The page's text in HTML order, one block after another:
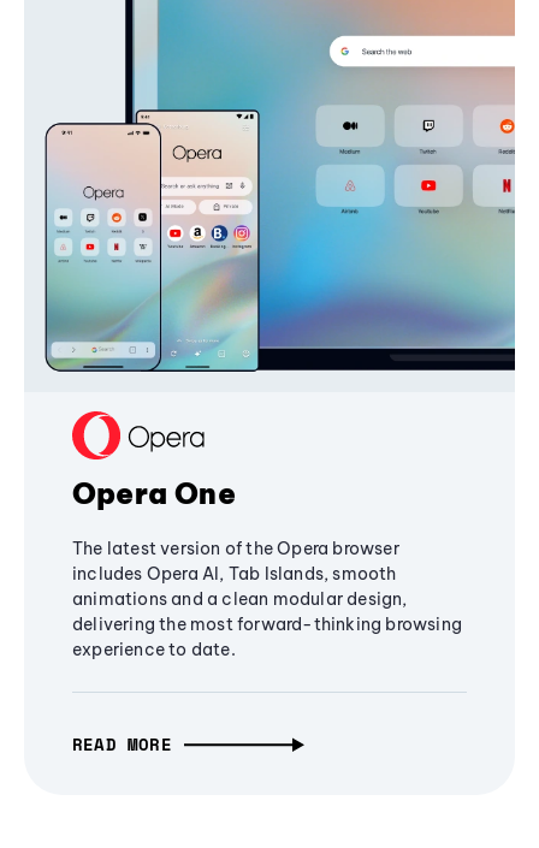
Opera One
The latest version of the Opera browser
includes Opera AI, Tab Islands, smooth
animations and a clean modular design,
delivering the most forward-thinking browsing
experience to date.
READ MORE